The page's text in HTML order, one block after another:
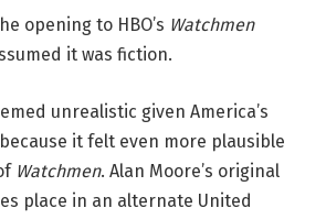
opening to HBO’s Watchmen
it was fiction.
unrealistic given America’s
it felt even more plausible
Watchmen. Alan Moore’s original
place in an alternate United